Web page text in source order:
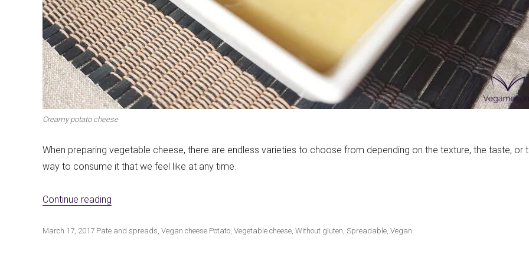
Creamy potato cheese
When preparing vegetable cheese, there are endless varieties to choose from depending on the texture, the taste, or
way to consume it that we feel like at any time.
Continue reading
Publicado
March 17, 2017 Categorías
Pate and spreads, Vegan cheese Etiquetas
Potato, Vegetable cheese, Without gluten, Spreadable, Vegan